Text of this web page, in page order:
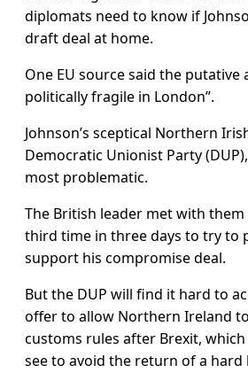
diplomats need to know if
draft deal at home.
One EU source said the putative
politically fragile in London”.
Johnson’s sceptical Northern
Democratic Unionist Party
most problematic.
The British leader met with
third time in three days to try to
support his compromise deal.
But the DUP will find it hard to
offer to allow Northern Ireland
customs rules after Brexit,
see to avoid the return of a